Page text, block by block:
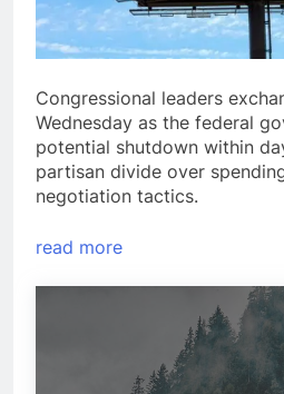
Congressional leaders
Wednesday as the federal
potential shutdown within
partisan divide over
negotiation tactics.
read more